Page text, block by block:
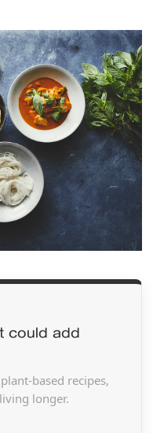
could add
based recipes,
longer.